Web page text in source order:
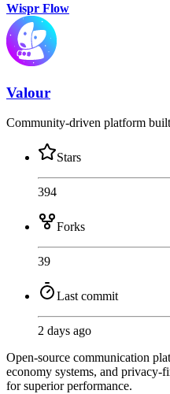
Wispr Flow
Valour
Community-driven platform
Stars
394
Forks
39
Last commit
2 days ago
Open-source communication
economy systems, and
for superior performance.